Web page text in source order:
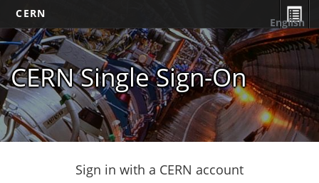
CERN
CERN Single Sign-On
English
Sign in with a CERN account